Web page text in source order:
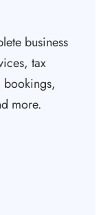
business
tax
more.